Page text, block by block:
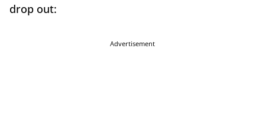
drop out:
Advertisement